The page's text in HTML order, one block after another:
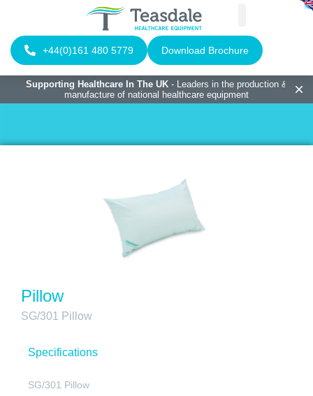
+44(0)161 480 5779 Download Brochure
Supporting Healthcare In The UK- Leaders in the production &
manufacture of national healthcare equipment
Pillow
SG/301 Pillow
Specifications
SG/301 Pillow